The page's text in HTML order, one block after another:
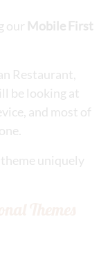
our Mobile First
Restaurant,
be looking at
and most of
uniquely